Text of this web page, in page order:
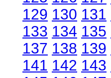
129 130 131
133 134 135
137 138 139
141 142 143